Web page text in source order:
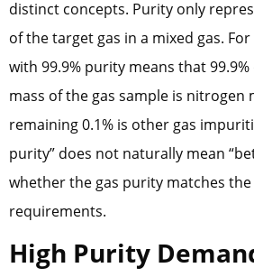
distinct concepts. Purity only
of the target gas in a mixed gas.
with 99.9% purity means that
mass of the gas sample is nitrogen
remaining 0.1% is other gas
purity” does not naturally mean
whether the gas purity matches
requirements.
High Purity